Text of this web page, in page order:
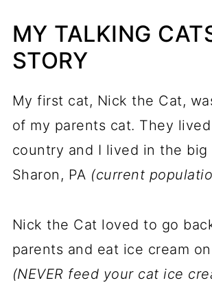
MY TALKING
STORY
My first cat, Nick the Cat,
of my parents cat. They
country and I lived in the
Sharon, PA (current
Nick the Cat loved to go
parents and eat ice cream
(NEVER feed your cat ice